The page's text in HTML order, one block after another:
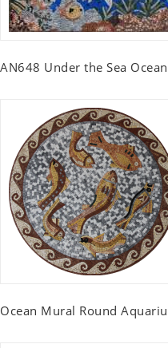
AN648 Under the Sea
Ocean Mural Round